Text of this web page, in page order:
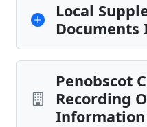
Local
Documents
Penobscot
Recording
Information